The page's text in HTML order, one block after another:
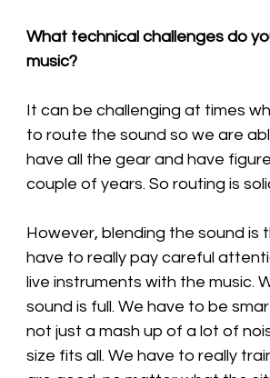
What technical challenges do
music?
It can be challenging at times
to route the sound so we are
have all the gear and have
couple of years. So routing is
However, blending the sound is
have to really pay careful
live instruments with the music.
sound is full. We have to be
not just a mash up of a lot of
size fits all. We have to really